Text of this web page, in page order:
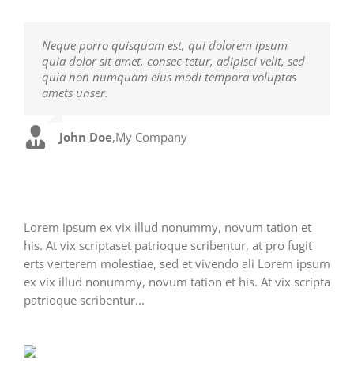
Neque porro quisquam est, qui dolorem ipsum
quia dolor sit amet, consec tetur, adipisci velit, sed
quia non numquam eius modi tempora voluptas
amets unser.
John Doe,My Company
Aliquam erat volutpat. Quisque at est id ligula
facilisis laoreet eget pulvinar nibh. Suspendisse at
ultrices dui. Curabitur ac felis arcu sadips ipsums
fugiats nemis.
Luke Beck,Theme Fusion
Lorem ipsum ex vix illud nonummy, novum tation et
his. At vix scriptaset patrioque scribentur, at pro fugit
erts verterem molestiae, sed et vivendo ali Lorem ipsum
ex vix illud nonummy, novum tation et his. At vix scripta
patrioque scribentur...